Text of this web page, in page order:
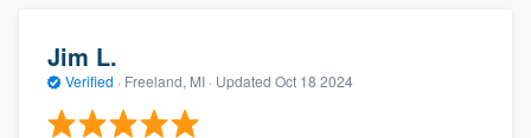
Jim L.
Verified · Freeland, MI · Updated Oct 18 2024